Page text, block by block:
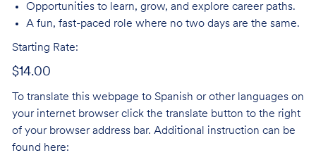
Opportunities to learn, grow, and explore career paths.
A fun, fast-paced role where no two days are the same.
Starting Rate:
$14.00
To translate this webpage to Spanish or other languages on
your internet browser click the translate button to the right
of your browser address bar. Additional instruction can be
found here: